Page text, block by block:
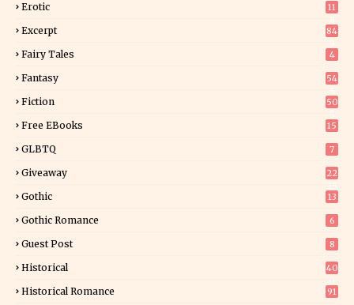
Erotic
11
Excerpt
84
Fairy Tales 4
Fantasy
54
Fiction
50
Free EBooks 15
GLBTQ 7
Giveaway
22
Gothic 13
Gothic Romance 6
Guest Post 8
Historical
40
Historical Romance 91